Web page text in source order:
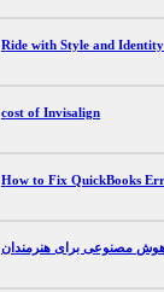
Ride with Style and
cost of Invisalign
How to Fix QuickBooks
هوش مصنوعی برای هنرمندان